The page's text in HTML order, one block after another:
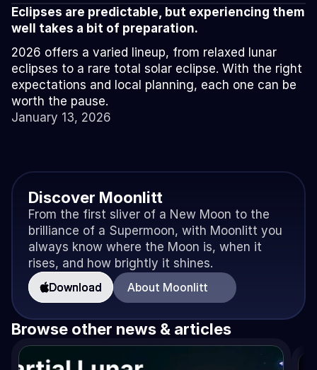
Eclipses are predictable, but experiencing them
well takes a bit of preparation.
2026 offers a varied lineup, from relaxed lunar
eclipses to a rare total solar eclipse. With the right
expectations and local planning, each one can be
worth the pause.
January 13, 2026
Discover Moonlitt
From the first sliver of a New Moon to the
brilliance of a Supermoon, with Moonlitt you
always know where the Moon is, when it
rises, and how brightly it shines.
Download
About Moonlitt
Browse other news & articles